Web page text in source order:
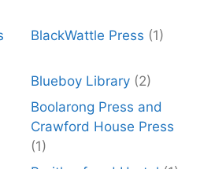
BlackWattle Press (1)
Blueboy Library (2)
Boolarong Press and
Crawford House Press
(1)